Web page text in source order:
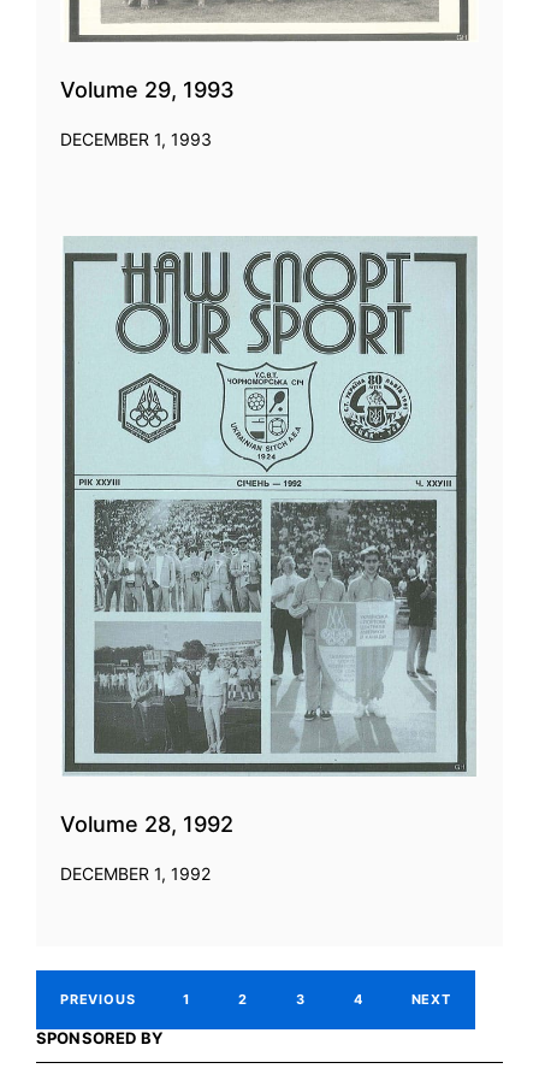
Volume 29, 1993
DECEMBER 1, 1993
Volume 28, 1992
DECEMBER 1, 1992
PREVIOUS 1 2 3 4 NEXT
SPONSORED BY